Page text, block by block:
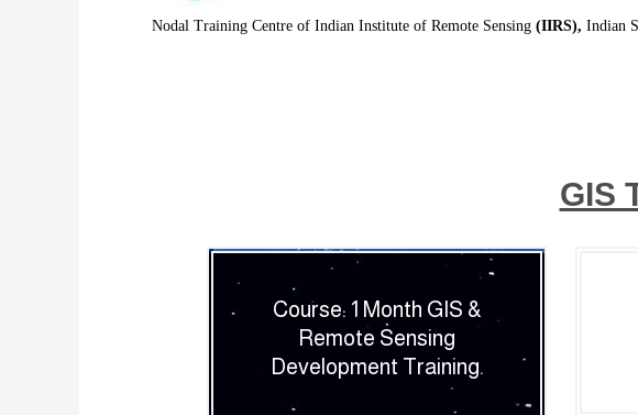
Nodal Training Centre of Indian Institute of Remote Sensing (IIRS), Indian
GIS
Course: 1 Month GIS &
Remote Sensing
Development Training.